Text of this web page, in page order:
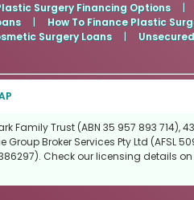
Surgery Financing Options |
| How To Finance Plastic
Surgery Loans |
Family Trust (ABN 35 957 893 714),
Broker Services Pty Ltd (AFSL
Check our licensing details on